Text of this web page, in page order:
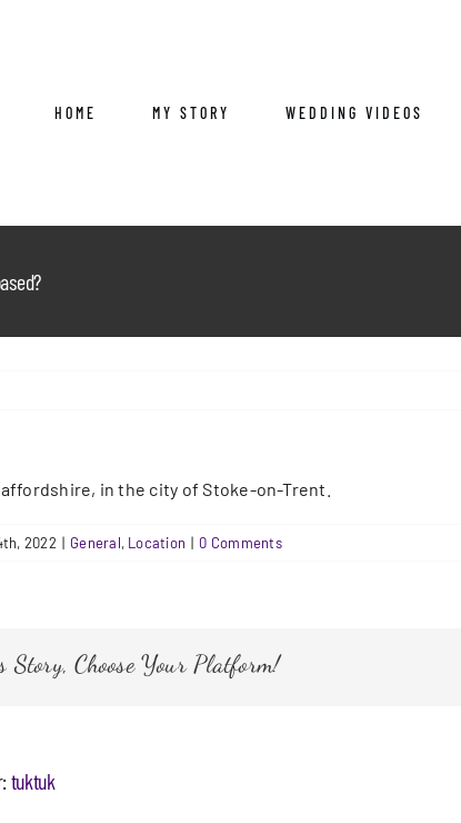
HOME MY STORY WEDDING VIDEOS
in the city of Stoke-on-Trent.
2022 | General, Location | 0 Comments
Story, Choose Your Platform!
tuktuk